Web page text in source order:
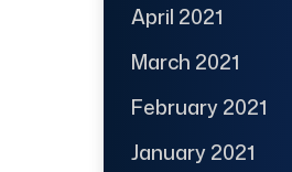
April 2021
March 2021
February 2021
January 2021